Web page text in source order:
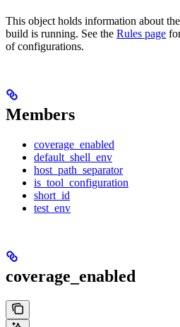
This object holds information about
build is running. See the Rules page
of configurations.
Members
coverage_enabled
default_shell_env
host_path_separator
is_tool_configuration
short_id
test_env
coverage_enabled